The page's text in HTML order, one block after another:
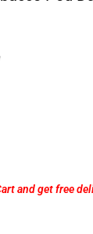
and get free